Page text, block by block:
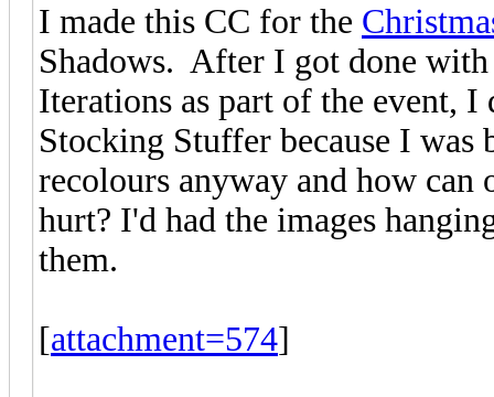
I made this CC for the
Shadows. After I got done
Iterations as part of the event, I
Stocking Stuffer because I
recolours anyway and how
hurt? I'd had the images
them.
[attachment=574]